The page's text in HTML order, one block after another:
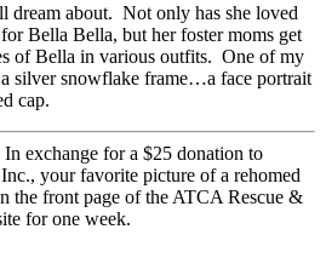
dream about. Not only has she loved
Bella Bella, but her foster moms get
of Bella in various outfits. One of my
silver snowflake frame…a face portrait
cap.
In exchange for a $25 donation to
your favorite picture of a rehomed
the front page of the ATCA Rescue &
for one week.